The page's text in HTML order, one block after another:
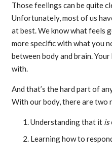
Those feelings can be quite
Unfortunately, most of us
at best. We know what feels
more specific with what you
between body and brain.
with.
And that’s the hard part of
With our body, there are two
Understanding that it is
Learning how to